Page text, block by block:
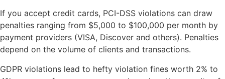
If you accept credit cards, PCI-DSS violations can draw
penalties ranging from $5,000 to $100,000 per month by
payment providers (VISA, Discover and others). Penalties
depend on the volume of clients and transactions.
GDPR violations lead to hefty violation fines worth 2% to